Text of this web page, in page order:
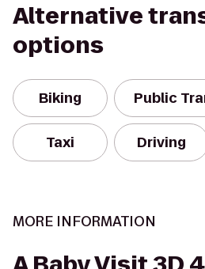
Alternative
options
Biking Public
Taxi Driving
MORE INFORMATION